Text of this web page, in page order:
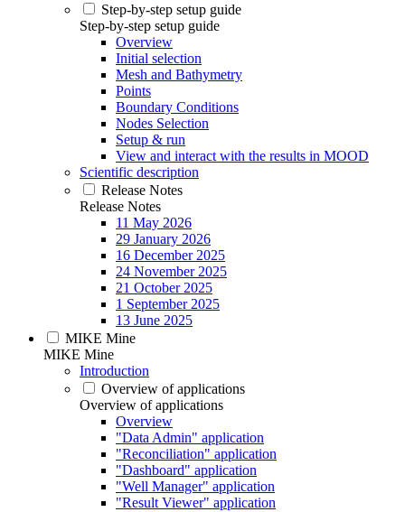
Step-by-step setup guide
Step-by-step setup guide
Overview
Initial selection
Mesh and Bathymetry
Points
Boundary Conditions
Nodes Selection
Setup & run
View and interact with the results in MOOD
Scientific description
Release Notes
Release Notes
11 May 2026
29 January 2026
16 December 2025
24 November 2025
21 October 2025
1 September 2025
13 June 2025
MIKE Mine
MIKE Mine
Introduction
Overview of applications
Overview of applications
Overview
"Data Admin" application
"Reconciliation" application
"Dashboard" application
"Well Manager" application
"Result Viewer" application